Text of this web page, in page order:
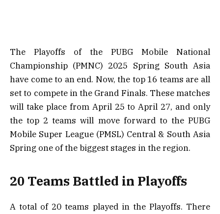
The Playoffs of the PUBG Mobile National
Championship (PMNC) 2025 Spring South Asia
have come to an end. Now, the top 16 teams are all
set to compete in the Grand Finals. These matches
will take place from April 25 to April 27, and only
the top 2 teams will move forward to the PUBG
Mobile Super League (PMSL) Central & South Asia
Spring one of the biggest stages in the region.
20 Teams Battled in Playoffs
A total of 20 teams played in the Playoffs. There